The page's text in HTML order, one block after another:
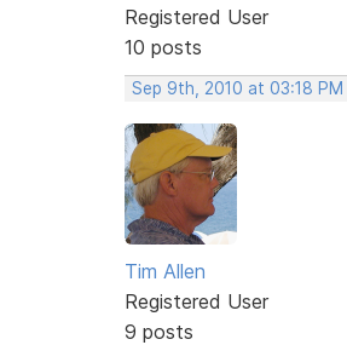
Registered User
10 posts
Sep 9th, 2010 at 03:18 PM
Tim Allen
Registered User
9 posts